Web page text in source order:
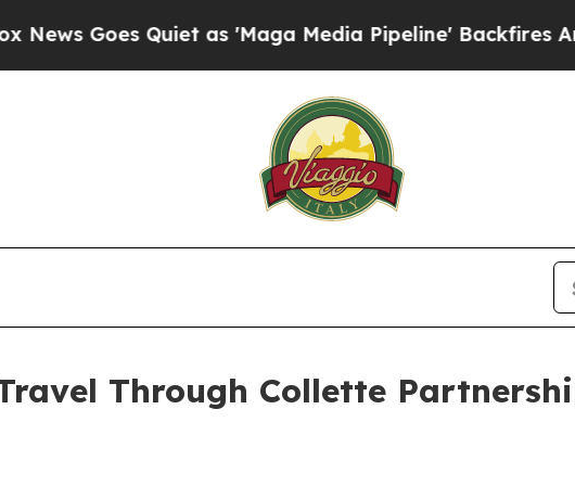
Goes Quiet as 'Maga Media Pipeline' Backfires Amid
Through Collette